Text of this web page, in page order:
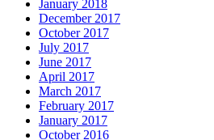
January 2018
December 2017
October 2017
July 2017
June 2017
April 2017
March 2017
February 2017
January 2017
October 2016